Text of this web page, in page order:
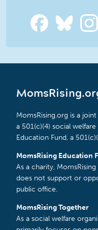
MomsRising.org is a
a 501(c)(4) social
Education Fund, a
MomsRising Education
As a charity,
does not support or
public office.
MomsRising Together
As a social welfare